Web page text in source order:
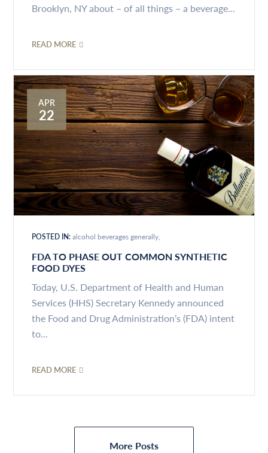
Brooklyn, NY about – of all things – a beverage...
READ MORE
APR
22
POSTED IN:alcohol beverages generally
FDA TO PHASE OUT COMMON SYNTHETIC
FOOD DYES
Today, U.S. Department of Health and Human
Services (HHS) Secretary Kennedy announced
the Food and Drug Administration’s (FDA) intent
to...
READ MORE
More Posts